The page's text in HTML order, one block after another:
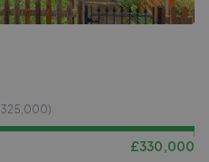
325,000)
£330,000